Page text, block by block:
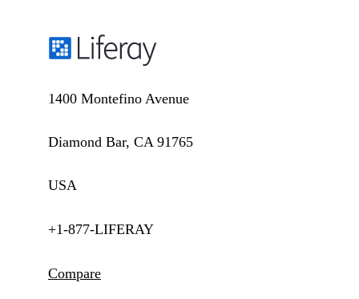
1400 Montefino Avenue
Diamond Bar, CA 91765
USA
+1-877-LIFERAY
Compare